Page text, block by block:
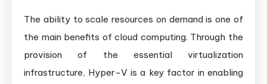
The ability to scale resources on demand is one of
the main benefits of cloud computing. Through the
provision of the essential virtualization
infrastructure, Hyper-V is a key factor in enabling